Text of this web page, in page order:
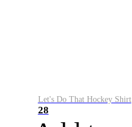
Let's Do That Hockey Shirt
28